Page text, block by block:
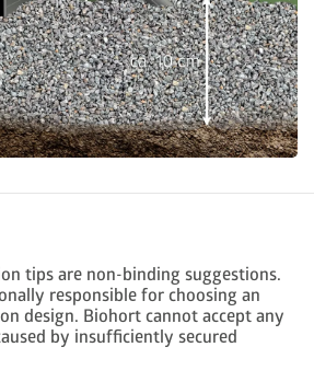
tips are non-binding suggestions.
responsible for choosing an
design. Biohort cannot accept any
by insufficiently secured